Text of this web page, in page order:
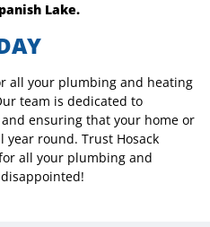
Lake.
all your plumbing and heating
team is dedicated to
ensuring that your home or
year round. Trust Hosack
all your plumbing and